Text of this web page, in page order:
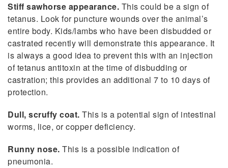
Stiff sawhorse appearance. This could be a sign of
tetanus. Look for puncture wounds over the animal’s
entire body. Kids/lambs who have been disbudded or
castrated recently will demonstrate this appearance. It
is always a good idea to prevent this with an injection
of tetanus antitoxin at the time of disbudding or
castration; this provides an additional 7 to 10 days of
protection.
Dull, scruffy coat. This is a potential sign of intestinal
worms, lice, or copper deficiency.
Runny nose. This is a possible indication of
pneumonia.